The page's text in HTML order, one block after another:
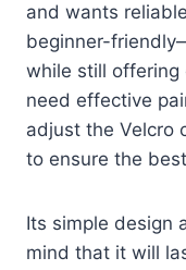
and wants
beginner-
while still offering
need effective
adjust the Velcro
to ensure the
Its simple design
mind that it will